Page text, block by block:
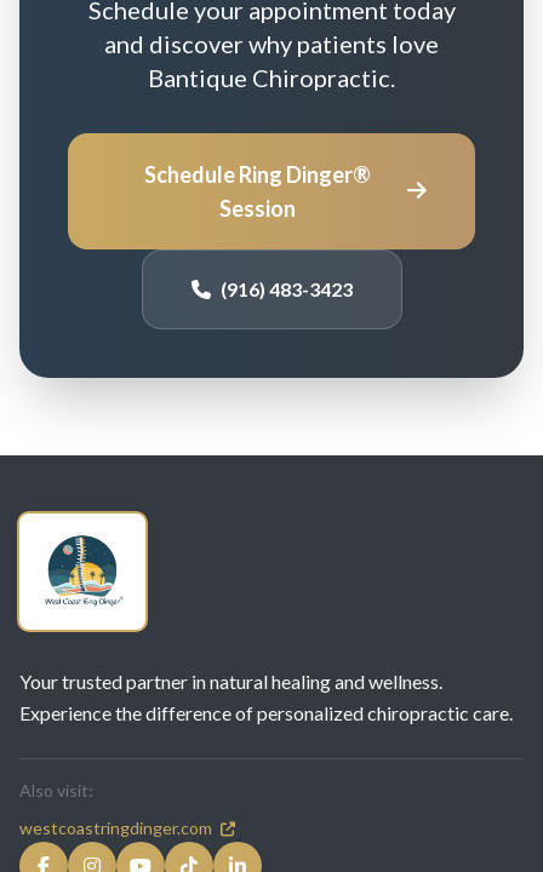
Schedule your appointment today
and discover why patients love
Bantique Chiropractic.
Schedule Ring Dinger®
Session
(916) 483-3423
Your trusted partner in natural healing and wellness.
Experience the difference of personalized chiropractic care.
Also visit:
westcoastringdinger.com